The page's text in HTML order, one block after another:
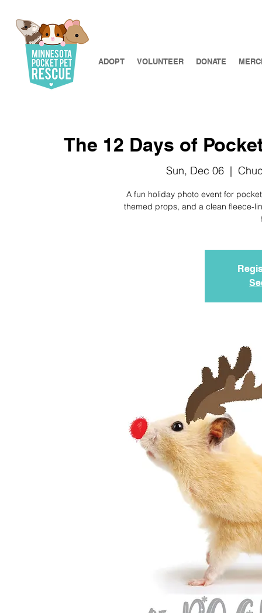
ADOPT VOLUNTEER DONATE
The 12 Days of
Sun, Dec 06
  |
A fun holiday photo event for
themed props, and a clean fleece-